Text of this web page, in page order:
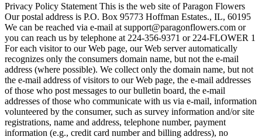
Privacy Policy Statement This is the web site of Paragon Flowers
Our postal address is P.O. Box 95773 Hoffman Estates., IL, 60195
We can be reached via e-mail at support@paragonflowers.com or
you can reach us by telephone at 224-356-9371 or 224-FLOWER 1
For each visitor to our Web page, our Web server automatically
recognizes only the consumers domain name, but not the e-mail
address (where possible). We collect only the domain name, but not
the e-mail address of visitors to our Web page, the e-mail addresses
of those who post messages to our bulletin board, the e-mail
addresses of those who communicate with us via e-mail, information
volunteered by the consumer, such as survey information and/or site
registrations, name and address, telephone number, payment
information (e.g., credit card number and billing address), no